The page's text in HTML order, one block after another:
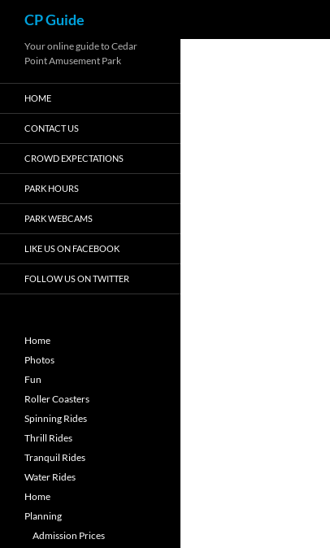
content
CP Guide
Your online guide to Cedar
Point Amusement Park
HOME
CONTACT US
CROWD EXPECTATIONS
PARK HOURS
PARK WEBCAMS
LIKE US ON FACEBOOK
FOLLOW US ON TWITTER
Home
Photos
Fun
Roller Coasters
Spinning Rides
Thrill Rides
Tranquil Rides
Water Rides
Home
Planning
Admission Prices